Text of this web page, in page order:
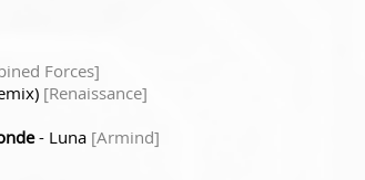
Forces]
[Renaissance]
- Luna [Armind]